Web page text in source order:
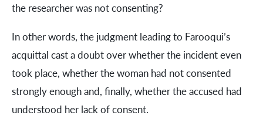
the researcher was not consenting?
In other words, the judgment leading to Farooqui’s
acquittal cast a doubt over whether the incident even
took place, whether the woman had not consented
strongly enough and, finally, whether the accused had
understood her lack of consent.